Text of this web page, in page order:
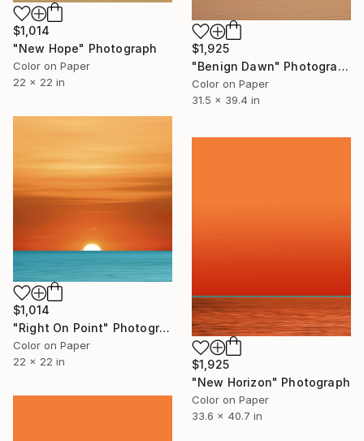
$1,925
"Benign Dawn" Photograph
Color on Paper
31.5 x 39.4 in
$1,014
"New Hope" Photograph
Color on Paper
22 x 22 in
$1,014
"Right On Point" Photograph
Color on Paper
22 x 22 in
$1,925
"New Horizon" Photograph
Color on Paper
33.6 x 40.7 in